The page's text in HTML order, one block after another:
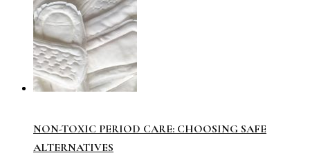
NON-TOXIC PERIOD CARE: CHOOSING SAFE
ALTERNATIVES